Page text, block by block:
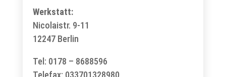
Werkstatt:
Nicolaistr. 9-11
12247 Berlin
Tel: 0178 – 8688596